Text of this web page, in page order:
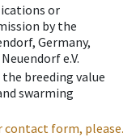
or
by the
Germany,
e.V.
breeding value
swarming
contact form, please.